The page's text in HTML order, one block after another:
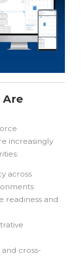
increasingly
across
readiness and
cross-